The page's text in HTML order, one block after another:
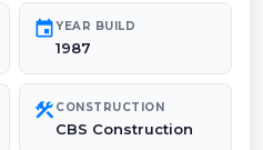
eventYEAR BUILD
1987
construction CONSTRUCTION
CBS Construction